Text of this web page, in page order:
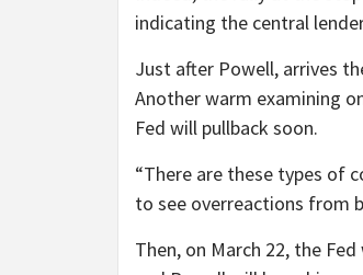
indicating the central
Just after Powell, arrives
Another warm examining
Fed will pullback soon.
“There are these types of
to see overreactions from
Then, on March 22, the